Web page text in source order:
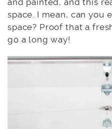
space. I mean, can you
space? Proof that a
go a long way!